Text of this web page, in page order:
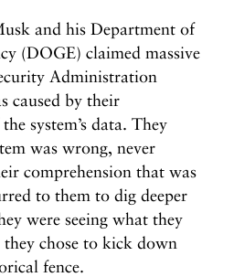
and his Department of
(DOGE) claimed massive
Administration
caused by their
system’s data. They
was wrong, never
comprehension that was
to them to dig deeper
were seeing what they
they chose to kick down
fence.